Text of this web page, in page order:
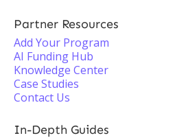
Partner Resources
Add Your Program
AI Funding Hub
Knowledge Center
Case Studies
Contact Us
In-Depth Guides